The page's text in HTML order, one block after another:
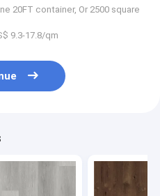
20FT container, Or 2500 square
9.3-17.8/qm